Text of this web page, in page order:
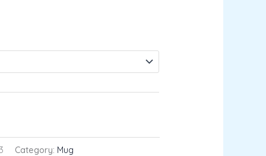
Category: Mug